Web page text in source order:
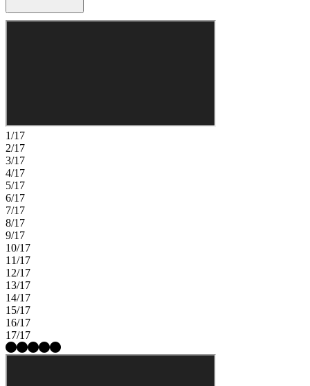
central hangout space surrounded by two secondary bedrooms that
Additional Highlights Include: Downstairs bedroom in place of flex,
full bathroom in place of half bath, 8' interior doors including fire
door and closets, door at primary bed to bath, upgraded package 2
stainless steel electric, recycle bins, single basin sterling McAllister
kitchen sink, pendant lights over kitchen island, and Genta all baths.
MLS#ML82041071
1/17
2/17
3/17
4/17
5/17
6/17
7/17
8/17
9/17
10/17
11/17
12/17
13/17
14/17
15/17
16/17
17/17